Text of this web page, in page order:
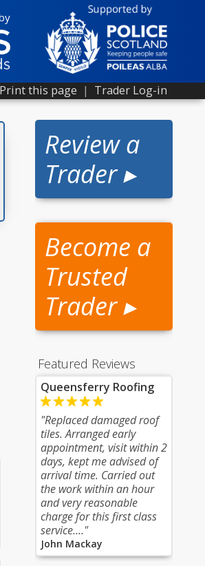
Print this page | Trader Log-in
Review a
Trader ▸
Become a
Trusted
Trader ▸
Featured Reviews
Queensferry Roofing
"Replaced damaged roof
tiles. Arranged early
appointment, visit within 2
days, kept me advised of
arrival time. Carried out
the work within an hour
and very reasonable
charge for this first class
service...."
John Mackay